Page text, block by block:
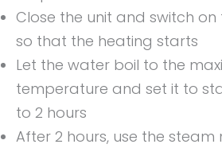
Close the unit and switch
so that the heating starts
Let the water boil to the
temperature and set it to
to 2 hours
After 2 hours, use the